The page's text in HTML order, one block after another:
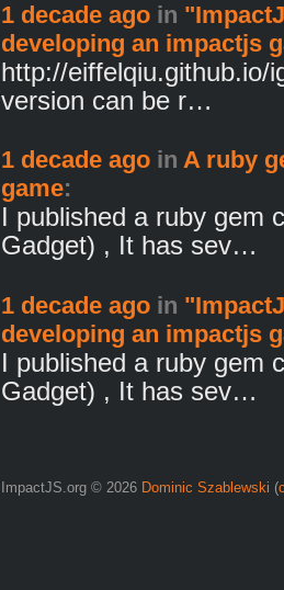
1 decade ago in
developing an impactjs
http://eiffelqiu.github.io/
version can be r…
1 decade ago in A ruby
game:
I published a ruby gem
Gadget) , It has sev…
1 decade ago in
developing an impactjs
I published a ruby gem
Gadget) , It has sev…
ImpactJS.org © 2026 Dominic Szablewski (